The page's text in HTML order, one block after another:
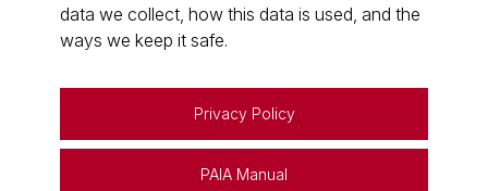
data we collect, how this data is used, and the
ways we keep it safe.
Privacy Policy
PAIA Manual